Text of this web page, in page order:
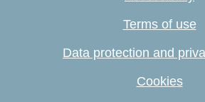
Terms of use
Data protection and
Cookies